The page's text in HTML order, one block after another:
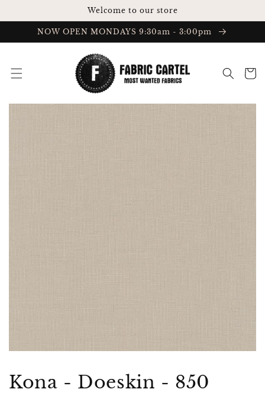
Welcome to our store
NOW OPEN MONDAYS 9:30am - 3:00pm
Cart
Kona - Doeskin - 850